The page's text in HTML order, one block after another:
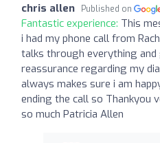
chris allen Published on
Fantastic experience: This
i had my phone call from
talks through everything and
reassurance regarding my
always makes sure i am
ending the call so Thankyou
so much Patricia Allen